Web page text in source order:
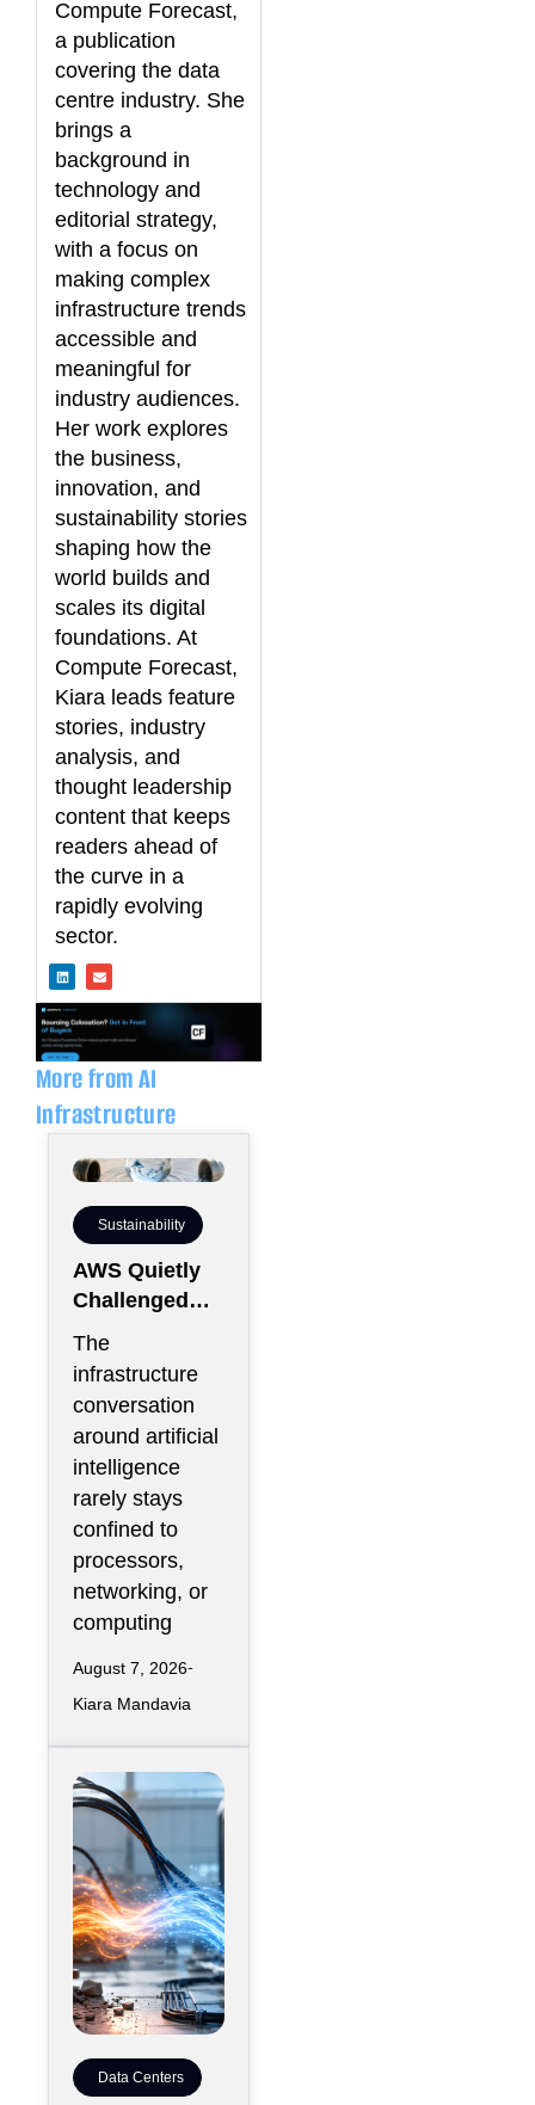
Compute Forecast,
a publication
covering the data
centre industry. She
brings a
background in
technology and
editorial strategy,
with a focus on
making complex
infrastructure trends
accessible and
meaningful for
industry audiences.
Her work explores
the business,
innovation, and
sustainability stories
shaping how the
world builds and
scales its digital
foundations. At
Compute Forecast,
Kiara leads feature
stories, industry
analysis, and
thought leadership
content that keeps
readers ahead of
the curve in a
rapidly evolving
sector.
i
n
e
d
i
n
n
v
o
p
More from AI
Infrastructure
Sustainability
AWS Quietly
Challenged
the Industry’s
Water Status
The
infrastructure
conversation
around artificial
intelligence
rarely stays
confined to
processors,
networking, or
computing
August 7, 2026
Kiara Mandavia
Data Centers